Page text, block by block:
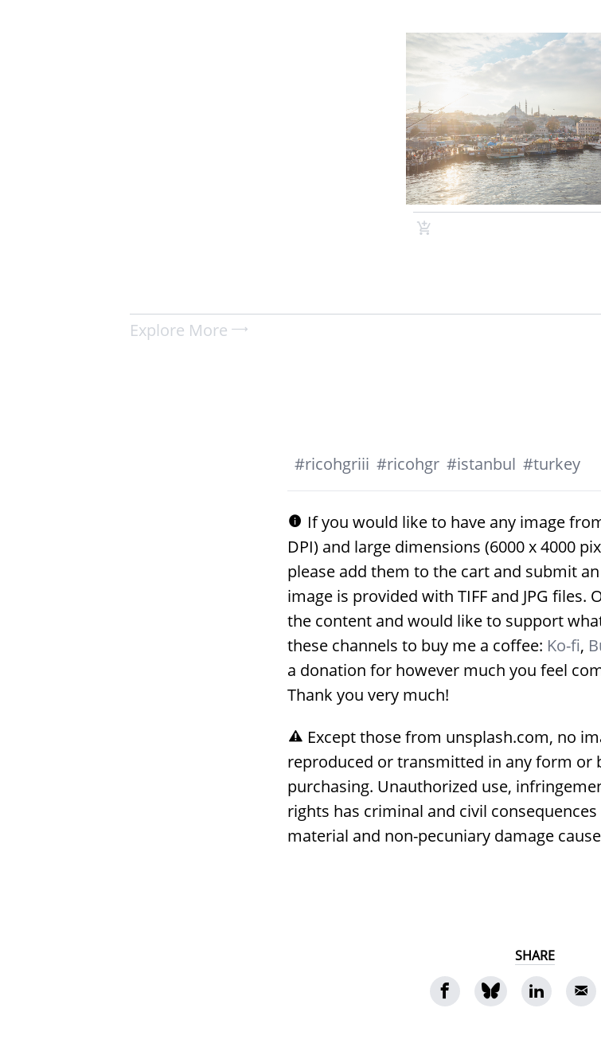
Explore More
#ricohgriii #ricohgr #istanbul #turkey
If you would like to have any image
DPI) and large dimensions (6000 x 4000
please add them to the cart and submit
image is provided with TIFF and JPG files.
the content and would like to support
these channels to buy me a coffee: Ko-fi,
a donation for however much you feel
Thank you very much!
Except those from unsplash.com, no
reproduced or transmitted in any form or
purchasing. Unauthorized use,
rights has criminal and civil
material and non-pecuniary damage
SHARE